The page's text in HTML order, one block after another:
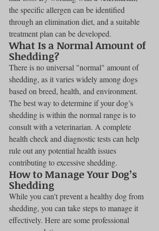
the specific allergen can be identified
through an elimination diet, and a suitable
treatment plan can be developed.
What Is a Normal Amount of
Shedding?
There is no universal "normal" amount of
shedding, as it varies widely among dogs
based on breed, health, and environment.
The best way to determine if your dog’s
shedding is within the normal range is to
consult with a veterinarian. A complete
health check and diagnostic tests can help
rule out any potential health issues
contributing to excessive shedding.
How to Manage Your Dog’s
Shedding
While you can't prevent a healthy dog from
shedding, you can take steps to manage it
effectively. Here are some professional